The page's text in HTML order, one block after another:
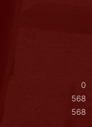
0
568
568